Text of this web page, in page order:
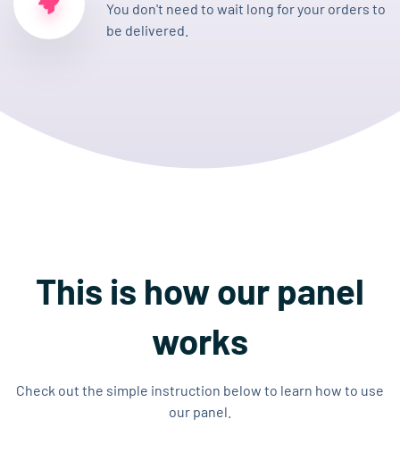
You don't need to wait long for your orders to
be delivered.
This is how our panel
works
Check out the simple instruction below to learn how to use
our panel.